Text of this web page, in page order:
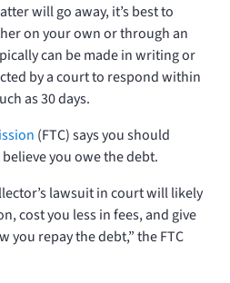
will go away, it’s best to
on your own or through an
can be made in writing or
by a court to respond within
as 30 days.
(FTC) says you should
you owe the debt.
lawsuit in court will likely
cost you less in fees, and give
you repay the debt,” the FTC